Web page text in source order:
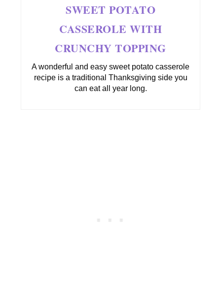
SWEET POTATO
CASSEROLE WITH
CRUNCHY TOPPING
A wonderful and easy sweet potato casserole
recipe is a traditional Thanksgiving side you
can eat all year long.